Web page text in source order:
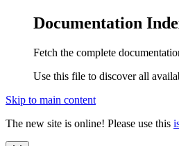
Documentation
Fetch the complete
Use this file to discover all
Skip to main content
The new site is online! Please use this